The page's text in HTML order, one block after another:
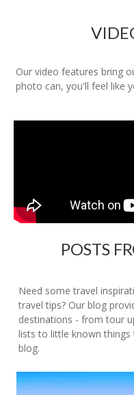
Our video features bring
photo can, you'll feel like
POSTS
Need some travel
travel tips? Our blog
destinations - from tour
lists to little known
blog.